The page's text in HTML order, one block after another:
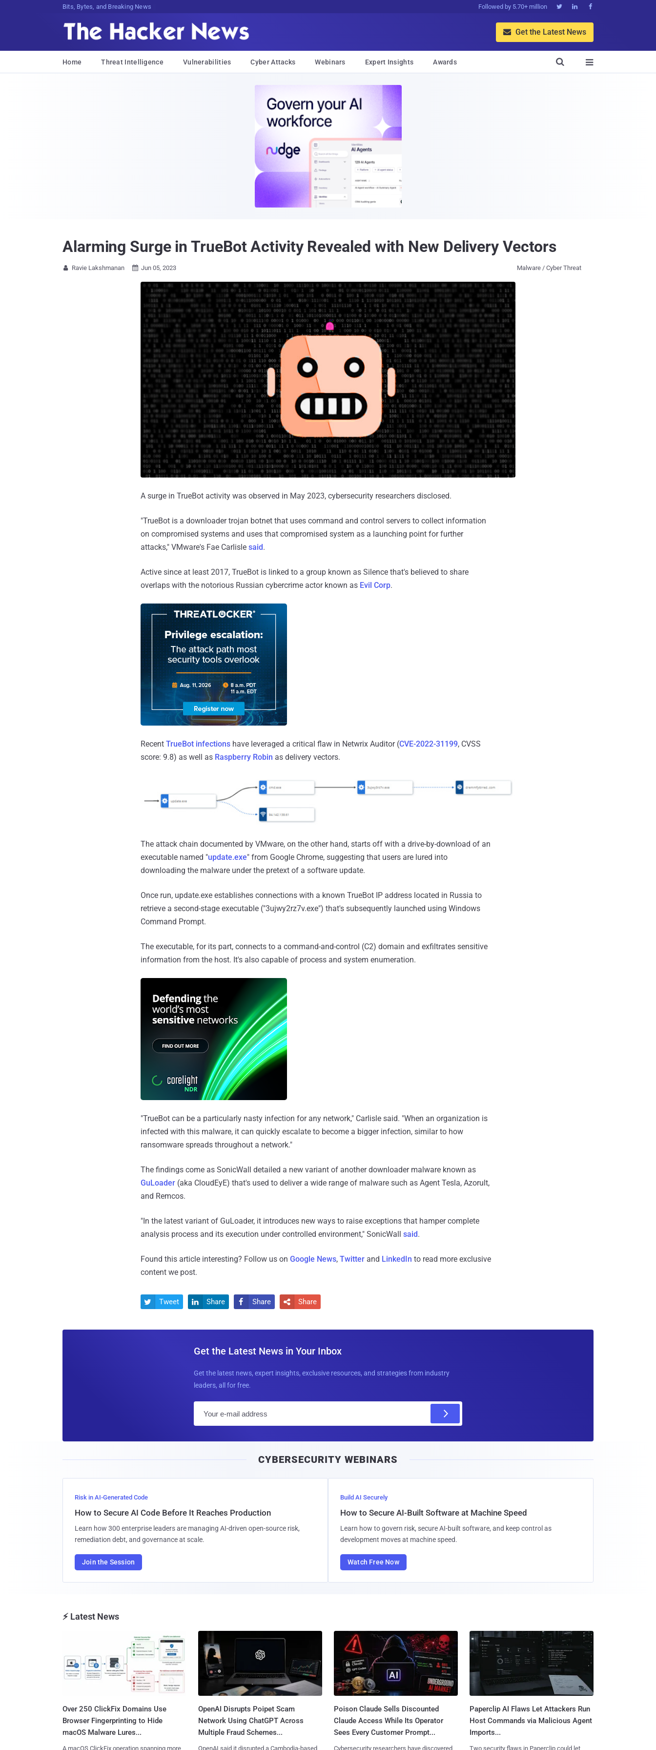
Bits, Bytes, and Breaking News Followed by 5.70+ million   
 Get the Latest News
Home Threat Intelligence Vulnerabilities Cyber Attacks Webinars Expert Insights Awards 

Alarming Surge in TrueBot Activity Revealed with New Delivery Vectors
 Ravie Lakshmanan  Jun 05, 2023 Malware / Cyber Threat
A surge in TrueBot activity was observed in May 2023, cybersecurity researchers disclosed.
"TrueBot is a downloader trojan botnet that uses command and control servers to collect information
on compromised systems and uses that compromised system as a launching point for further
attacks," VMware's Fae Carlisle said.
Active since at least 2017, TrueBot is linked to a group known as Silence that's believed to share
overlaps with the notorious Russian cybercrime actor known as Evil Corp.
Recent TrueBot infections have leveraged a critical flaw in Netwrix Auditor (CVE-2022-31199, CVSS
score: 9.8) as well as Raspberry Robin as delivery vectors.
The attack chain documented by VMware, on the other hand, starts off with a drive-by-download of an
executable named "update.exe" from Google Chrome, suggesting that users are lured into
downloading the malware under the pretext of a software update.
Once run, update.exe establishes connections with a known TrueBot IP address located in Russia to
retrieve a second-stage executable ("3ujwy2rz7v.exe") that's subsequently launched using Windows
Command Prompt.
The executable, for its part, connects to a command-and-control (C2) domain and exfiltrates sensitive
information from the host. It's also capable of process and system enumeration.
"TrueBot can be a particularly nasty infection for any network," Carlisle said. "When an organization is
infected with this malware, it can quickly escalate to become a bigger infection, similar to how
ransomware spreads throughout a network."
The findings come as SonicWall detailed a new variant of another downloader malware known as
GuLoader (aka CloudEyE) that's used to deliver a wide range of malware such as Agent Tesla, Azorult,
and Remcos.
"In the latest variant of GuLoader, it introduces new ways to raise exceptions that hamper complete
analysis process and its execution under controlled environment," SonicWall said.
Found this article interesting? Follow us on Google News, Twitter and LinkedIn to read more exclusive
content we post.
 Tweet  Share  Share  Share
Get the Latest News in Your Inbox
Get the latest news, expert insights, exclusive resources, and strategies from industry
leaders, all for free.
l
CYBERSECURITY WEBINARS
Risk in AI-Generated Code
How to Secure AI Code Before It Reaches Production
Learn how 300 enterprise leaders are managing AI-driven open-source risk,
remediation debt, and governance at scale.
Join the Session
Build AI Securely
How to Secure AI-Built Software at Machine Speed
Learn how to govern risk, secure AI-built software, and keep control as
development moves at machine speed.
Watch Free Now
⚡ Latest News
Over 250 ClickFix Domains Use
Browser Fingerprinting to Hide
macOS Malware Lures...
A macOS ClickFix operation spanning more
OpenAI Disrupts Poipet Scam
Network Using ChatGPT Across
Multiple Fraud Schemes...
OpenAI said it disrupted a Cambodia-based
Poison Claude Sells Discounted
Claude Access While Its Operator
Sees Every Customer Prompt...
Cybersecurity researchers have discovered
Paperclip AI Flaws Let Attackers Run
Host Commands via Malicious Agent
Imports...
Two security flaws in Paperclip could let